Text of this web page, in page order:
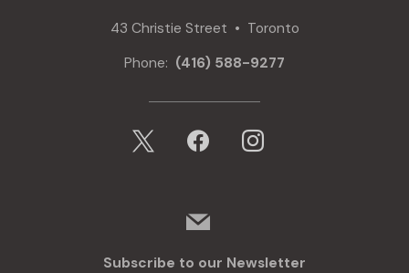
43 Christie Street • Toronto
Phone: (416) 588-9277
facebook instagram
mail
Subscribe to our Newsletter